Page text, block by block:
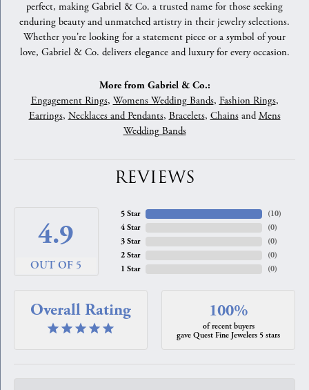
perfect, making Gabriel & Co. a trusted name for those seeking
enduring beauty and unmatched artistry in their jewelry selections.
Whether you're looking for a statement piece or a symbol of your
love, Gabriel & Co. delivers elegance and luxury for every occasion.
More from Gabriel & Co.:
Engagement Rings, Womens Wedding Bands, Fashion Rings,
Earrings, Necklaces and Pendants, Bracelets, ChainsandMens
Wedding Bands
REVIEWS
4.9
OUT OF 5
5 Star
4 Star
3 Star
2 Star
1 Star
(10)
(0)
(0)
(0)
(0)
Overall Rating 100%
of recent buyers
gave Quest Fine Jewelers 5 stars